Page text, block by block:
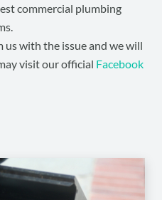
commercial plumbing
us with the issue and we will
visit our official Facebook